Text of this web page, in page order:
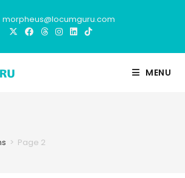
morpheus@locumguru.com
MENU
> Page 2